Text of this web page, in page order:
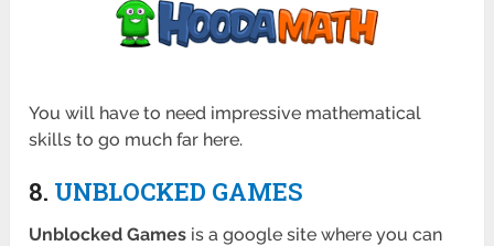
You will have to need impressive mathematical
skills to go much far here.
8. UNBLOCKED GAMES
Unblocked Games is a google site where you can